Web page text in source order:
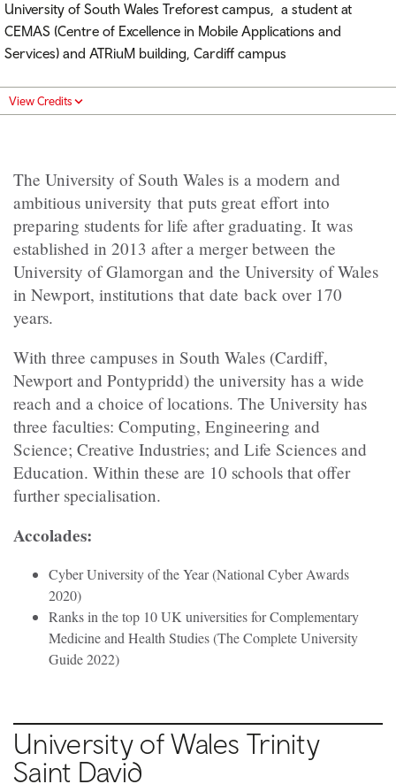
University of South Wales Treforest campus, a student at
CEMAS (Centre of Excellence in Mobile Applications and
Services) and ATRiuM building, Cardiff campus
View Credits
The University of South Wales is a modern and
ambitious university that puts great effort into
preparing students for life after graduating. It was
established in 2013 after a merger between the
University of Glamorgan and the University of Wales
in Newport, institutions that date back over 170
years.
With three campuses in South Wales (Cardiff,
Newport and Pontypridd) the university has a wide
reach and a choice of locations. The University has
three faculties: Computing, Engineering and
Science; Creative Industries; and Life Sciences and
Education. Within these are 10 schools that offer
further specialisation.
Accolades:
Cyber University of the Year (National Cyber Awards
2020)
Ranks in the top 10 UK universities for Complementary
Medicine and Health Studies (The Complete University
Guide 2022)
University of Wales Trinity
Saint David